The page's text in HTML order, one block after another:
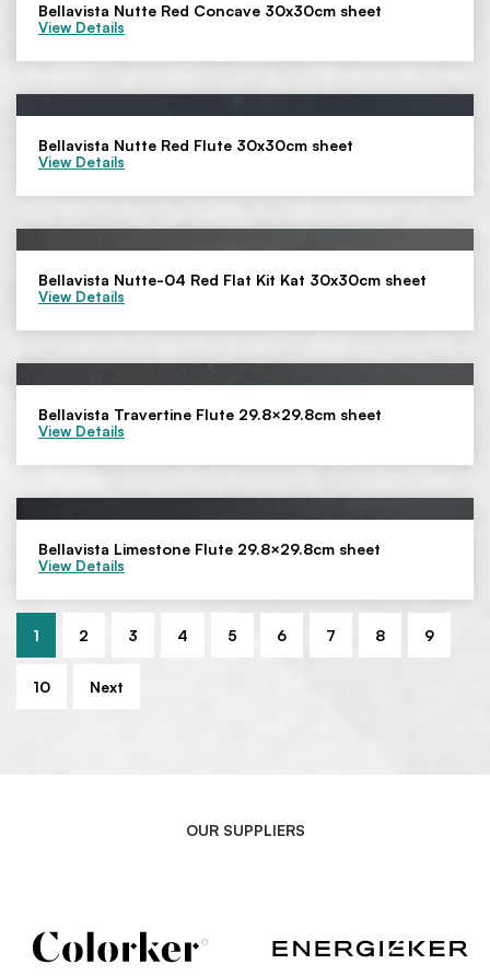
Bellavista Nutte Red Concave 30x30cm sheet
View Details
Bellavista Nutte Red Flute 30x30cm sheet
View Details
Bellavista Nutte-04 Red Flat Kit Kat 30x30cm sheet
View Details
Bellavista Travertine Flute 29.8×29.8cm sheet
View Details
Bellavista Limestone Flute 29.8×29.8cm sheet
View Details
1 2 3 4 5 6 7 8 9
10 Next
OUR SUPPLIERS